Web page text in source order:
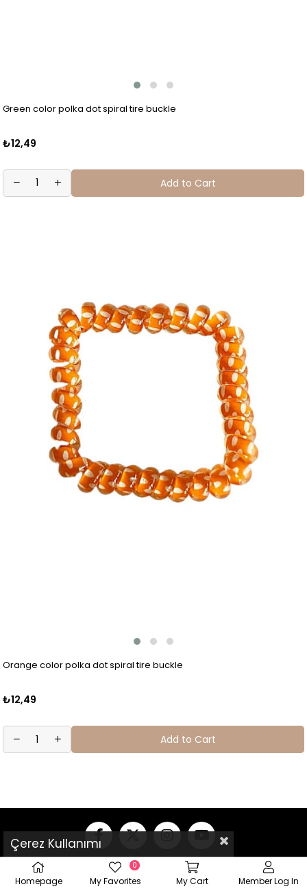
Green color polka dot spiral tire buckle
₺12,49
Add to Cart
Orange color polka dot spiral tire buckle
₺12,49
Add to Cart
Çerez Kullanımı
Homepage My Favorites
0
My Cart Member Log In